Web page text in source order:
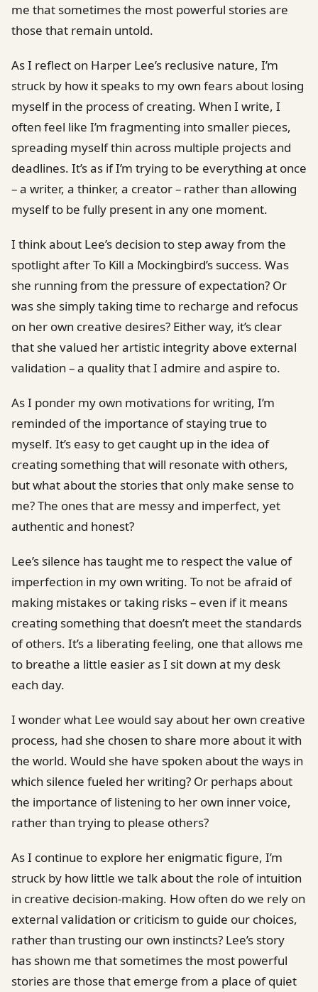
me that sometimes the most powerful stories are
those that remain untold.
As I reflect on Harper Lee’s reclusive nature, I’m
struck by how it speaks to my own fears about losing
myself in the process of creating. When I write, I
often feel like I’m fragmenting into smaller pieces,
spreading myself thin across multiple projects and
deadlines. It’s as if I’m trying to be everything at once
– a writer, a thinker, a creator – rather than allowing
myself to be fully present in any one moment.
I think about Lee’s decision to step away from the
spotlight after To Kill a Mockingbird’s success. Was
she running from the pressure of expectation? Or
was she simply taking time to recharge and refocus
on her own creative desires? Either way, it’s clear
that she valued her artistic integrity above external
validation – a quality that I admire and aspire to.
As I ponder my own motivations for writing, I’m
reminded of the importance of staying true to
myself. It’s easy to get caught up in the idea of
creating something that will resonate with others,
but what about the stories that only make sense to
me? The ones that are messy and imperfect, yet
authentic and honest?
Lee’s silence has taught me to respect the value of
imperfection in my own writing. To not be afraid of
making mistakes or taking risks – even if it means
creating something that doesn’t meet the standards
of others. It’s a liberating feeling, one that allows me
to breathe a little easier as I sit down at my desk
each day.
I wonder what Lee would say about her own creative
process, had she chosen to share more about it with
the world. Would she have spoken about the ways in
which silence fueled her writing? Or perhaps about
the importance of listening to her own inner voice,
rather than trying to please others?
As I continue to explore her enigmatic figure, I’m
struck by how little we talk about the role of intuition
in creative decision-making. How often do we rely on
external validation or criticism to guide our choices,
rather than trusting our own instincts? Lee’s story
has shown me that sometimes the most powerful
stories are those that emerge from a place of quiet